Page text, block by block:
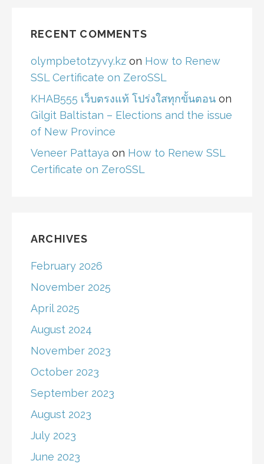
RECENT COMMENTS
olympbetotzyvy.kz on How to Renew
SSL Certificate on ZeroSSL
KHAB555 เว็บตรงแท้ โปร่งใสทุกขั้นตอน on
Gilgit Baltistan – Elections and the issue
of New Province
Veneer Pattaya on How to Renew SSL
Certificate on ZeroSSL
ARCHIVES
February 2026
November 2025
April 2025
August 2024
November 2023
October 2023
September 2023
August 2023
July 2023
June 2023